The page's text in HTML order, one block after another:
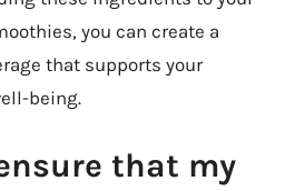
you can create a
that supports your
being.
that my